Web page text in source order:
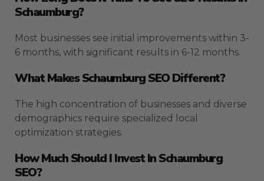
Schaumburg?
Most businesses see initial improvements within 3-
6 months, with significant results in 6-12 months.
What Makes Schaumburg SEO Different?
The high concentration of businesses and diverse
demographics require specialized local
optimization strategies.
How Much Should I Invest In Schaumburg
SEO?